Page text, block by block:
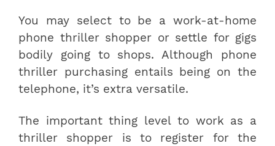
You may select to be a work-at-home
phone thriller shopper or settle for gigs
bodily going to shops. Although phone
thriller purchasing entails being on the
telephone, it’s extra versatile.
The important thing level to work as a
thriller shopper is to register for the